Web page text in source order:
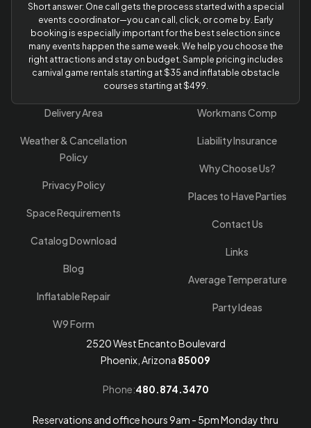
Short answer: One call gets the process started with a special
events coordinator—you can call, click, or come by. Early
booking is especially important for the best selection since
many events happen the same week. We help you choose the
right attractions and stay on budget. Sample pricing includes
carnival game rentals starting at $35 and inflatable obstacle
courses starting at $499.
Delivery Area
Weather & Cancellation
Policy
Privacy Policy
Space Requirements
Catalog Download
Blog
Inflatable Repair
W9 Form
Workmans Comp
Liability Insurance
Why Choose Us?
Places to Have Parties
Contact Us
Links
Average Temperature
Party Ideas
2520 West Encanto Boulevard
Phoenix, Arizona 85009
Phone:480.874.3470
Reservations and office hours 9am - 5pm Monday thru